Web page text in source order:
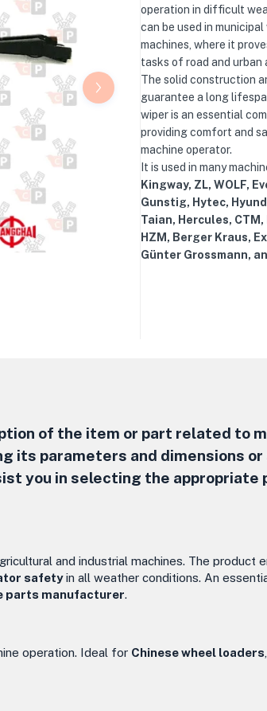
operation in difficult
can be used in
machines, where it
tasks of road and urban
The solid construction
guarantee a long
wiper is an essential
providing comfort and
machine operator.
It is used in many
Kingway, ZL, WOLF,
Gunstig, Hytec,
Taian, Hercules,
HZM, Berger Kraus,
Günter Grossmann,
of the item or part related to
its parameters and dimensions or
you in selecting the appropriate
and industrial machines. The product
safetyin all weather conditions. An
parts manufacturer.
operation. Ideal for Chinese wheel loaders